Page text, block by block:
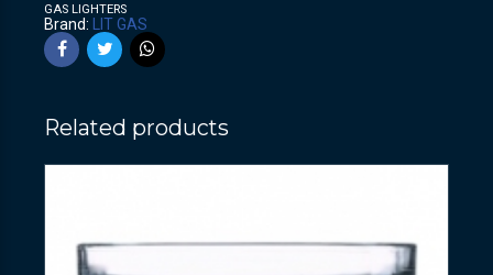
GAS LIGHTERS
Brand: LIT GAS
Related products